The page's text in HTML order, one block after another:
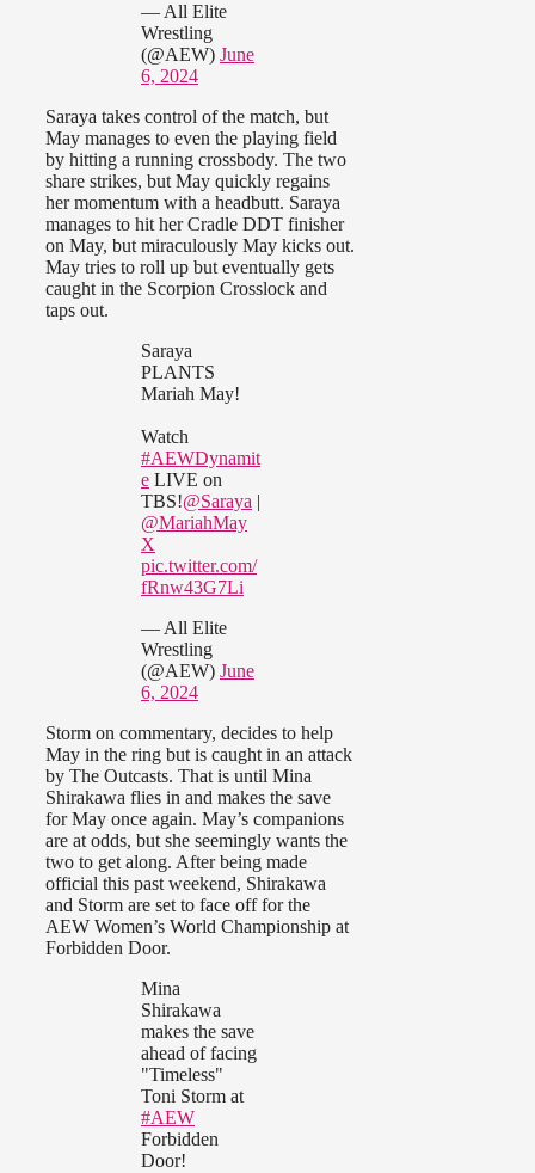
— All Elite
Wrestling
(@AEW) June
6, 2024
Saraya takes control of the match, but
May manages to even the playing field
by hitting a running crossbody. The two
share strikes, but May quickly regains
her momentum with a headbutt. Saraya
manages to hit her Cradle DDT finisher
on May, but miraculously May kicks out.
May tries to roll up but eventually gets
caught in the Scorpion Crosslock and
taps out.
Saraya
PLANTS
Mariah May!
Watch
#AEWDynamit
e LIVE on
TBS!@Saraya |
@MariahMay
X
pic.twitter.com/
fRnw43G7Li
— All Elite
Wrestling
(@AEW) June
6, 2024
Storm on commentary, decides to help
May in the ring but is caught in an attack
by The Outcasts. That is until Mina
Shirakawa flies in and makes the save
for May once again. May’s companions
are at odds, but she seemingly wants the
two to get along. After being made
official this past weekend, Shirakawa
and Storm are set to face off for the
AEW Women’s World Championship at
Forbidden Door.
Mina
Shirakawa
makes the save
ahead of facing
"Timeless"
Toni Storm at
#AEW
Forbidden
Door!